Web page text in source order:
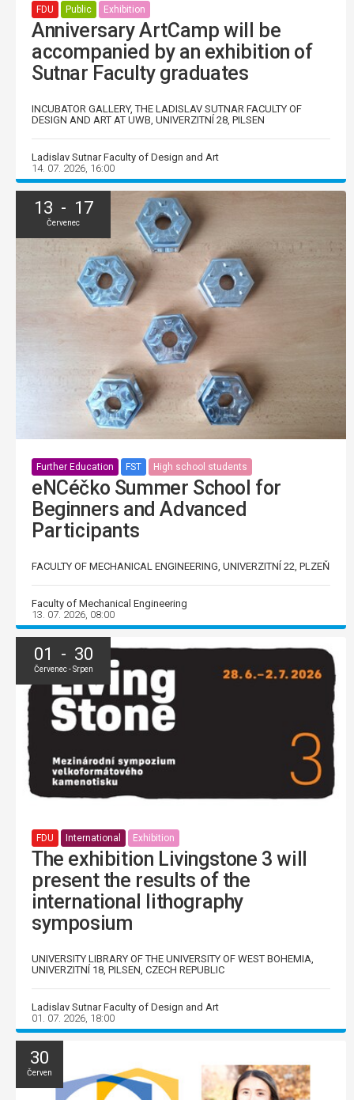
FDU Public Exhibition
Anniversary ArtCamp will be
accompanied by an exhibition of
Sutnar Faculty graduates
INCUBATOR GALLERY, THE LADISLAV SUTNAR FACULTY OF
DESIGN AND ART AT UWB, UNIVERZITNÍ 28, PILSEN
Ladislav Sutnar Faculty of Design and Art
14. 07. 2026, 16:00
13 - 17
Červenec
Further Education FST High school students
eNCéčko Summer School for
Beginners and Advanced
Participants
FACULTY OF MECHANICAL ENGINEERING, UNIVERZITNÍ 22, PLZEŇ
Faculty of Mechanical Engineering
13. 07. 2026, 08:00
01 - 30
Červenec - Srpen
FDU International Exhibition
The exhibition Livingstone 3 will
present the results of the
international lithography
symposium
UNIVERSITY LIBRARY OF THE UNIVERSITY OF WEST BOHEMIA,
UNIVERZITNÍ 18, PILSEN, CZECH REPUBLIC
Ladislav Sutnar Faculty of Design and Art
01. 07. 2026, 18:00
30
Červen